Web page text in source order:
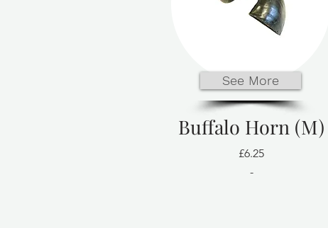
See More
Buffalo Horn (M)
£6.25
-